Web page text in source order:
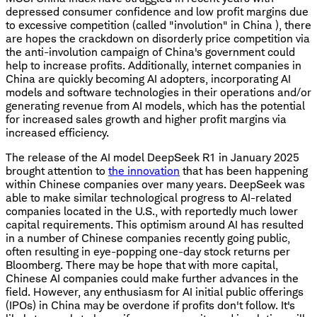
depressed consumer confidence and low profit margins due
to excessive competition (called "involution" in China ), there
are hopes the crackdown on disorderly price competition via
the anti-involution campaign of China's government could
help to increase profits. Additionally, internet companies in
China are quickly becoming AI adopters, incorporating AI
models and software technologies in their operations and/or
generating revenue from AI models, which has the potential
for increased sales growth and higher profit margins via
increased efficiency.
The release of the AI model DeepSeek R1 in January 2025
brought attention to the innovation that has been happening
within Chinese companies over many years. DeepSeek was
able to make similar technological progress to AI-related
companies located in the U.S., with reportedly much lower
capital requirements. This optimism around AI has resulted
in a number of Chinese companies recently going public,
often resulting in eye-popping one-day stock returns per
Bloomberg. There may be hope that with more capital,
Chinese AI companies could make further advances in the
field. However, any enthusiasm for AI initial public offerings
(IPOs) in China may be overdone if profits don't follow. It's